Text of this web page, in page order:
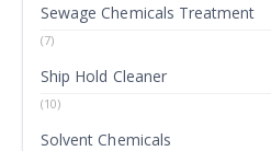
Sewage Chemicals Treatment
(7)
Ship Hold Cleaner
(10)
Solvent Chemicals